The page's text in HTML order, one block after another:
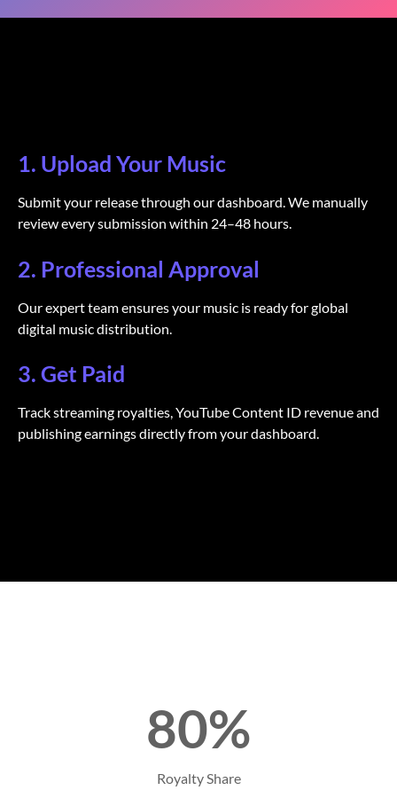
1. Upload Your Music
Submit your release through our dashboard. We manually
review every submission within 24–48 hours.
2. Professional Approval
Our expert team ensures your music is ready for global
digital music distribution.
3. Get Paid
Track streaming royalties, YouTube Content ID revenue and
publishing earnings directly from your dashboard.
80%
Royalty Share